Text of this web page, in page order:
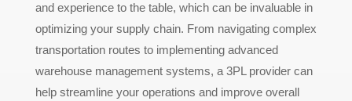
and experience to the table, which can be invaluable in
optimizing your supply chain. From navigating complex
transportation routes to implementing advanced
warehouse management systems, a 3PL provider can
help streamline your operations and improve overall